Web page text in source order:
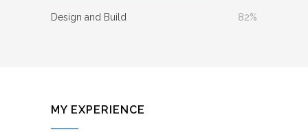
Design and Build 82%
MY EXPERIENCE